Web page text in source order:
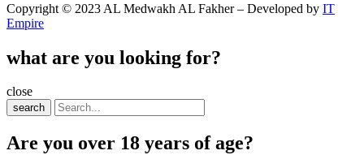
Copyright © 2023 AL Medwakh AL Fakher – Developed by IT
Empire
what are you looking for?
close
search
Are you over 18 years of age?